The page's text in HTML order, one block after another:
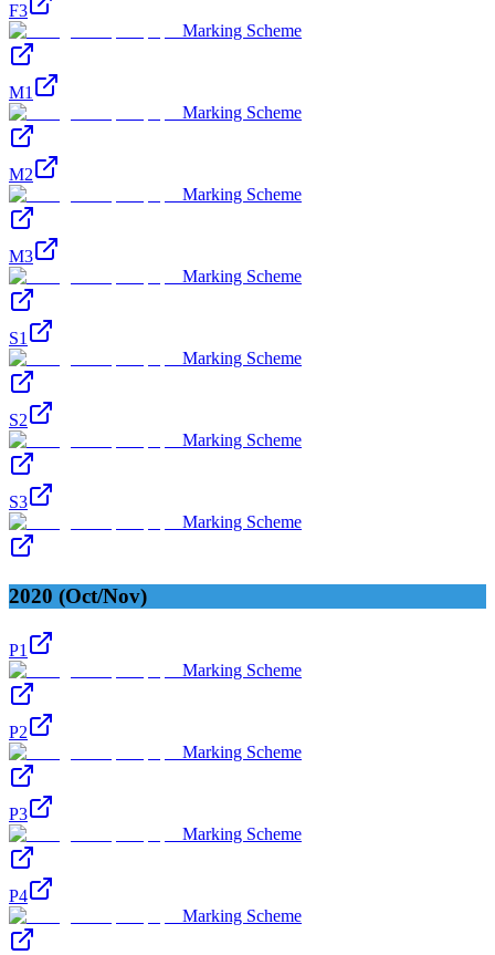
F3
Marking Scheme
M1
Marking Scheme
M2
Marking Scheme
M3
Marking Scheme
S1
Marking Scheme
S2
Marking Scheme
S3
Marking Scheme
2020 (Oct/Nov)
P1
Marking Scheme
P2
Marking Scheme
P3
Marking Scheme
P4
Marking Scheme